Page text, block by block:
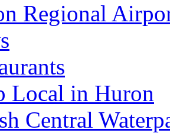
Regional
Local in Huron
Central